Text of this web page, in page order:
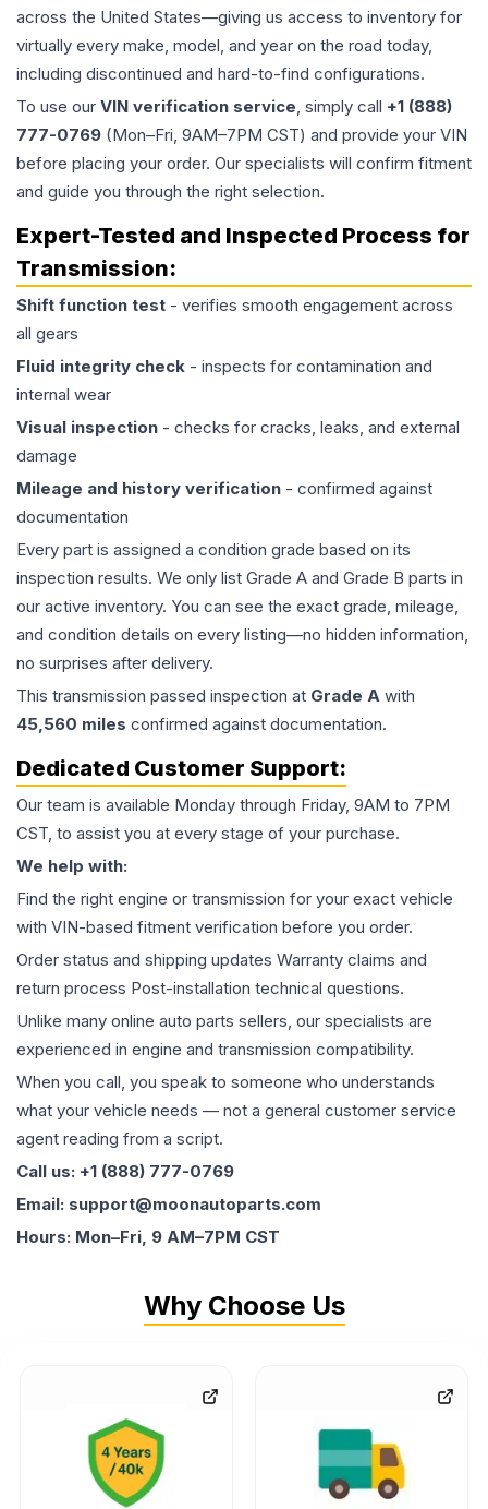
across the United States—giving us access to inventory for
virtually every make, model, and year on the road today,
including discontinued and hard-to-find configurations.
To use our VIN verification service, simply call +1 (888)
777-0769 (Mon–Fri, 9AM–7PM CST) and provide your VIN
before placing your order. Our specialists will confirm fitment
and guide you through the right selection.
Expert-Tested and Inspected Process for
Transmission:
Shift function test - verifies smooth engagement across
all gears
Fluid integrity check - inspects for contamination and
internal wear
Visual inspection - checks for cracks, leaks, and external
damage
Mileage and history verification - confirmed against
documentation
Every part is assigned a condition grade based on its
inspection results. We only list Grade A and Grade B parts in
our active inventory. You can see the exact grade, mileage,
and condition details on every listing—no hidden information,
no surprises after delivery.
This transmission passed inspection at Grade A with
45,560 miles confirmed against documentation.
Dedicated Customer Support:
Our team is available Monday through Friday, 9AM to 7PM
CST, to assist you at every stage of your purchase.
We help with:
Find the right engine or transmission for your exact vehicle
with VIN-based fitment verification before you order.
Order status and shipping updates Warranty claims and
return process Post-installation technical questions.
Unlike many online auto parts sellers, our specialists are
experienced in engine and transmission compatibility.
When you call, you speak to someone who understands
what your vehicle needs — not a general customer service
agent reading from a script.
Call us: +1 (888) 777-0769
Email: support@moonautoparts.com
Hours: Mon–Fri, 9 AM–7PM CST
Why Choose Us